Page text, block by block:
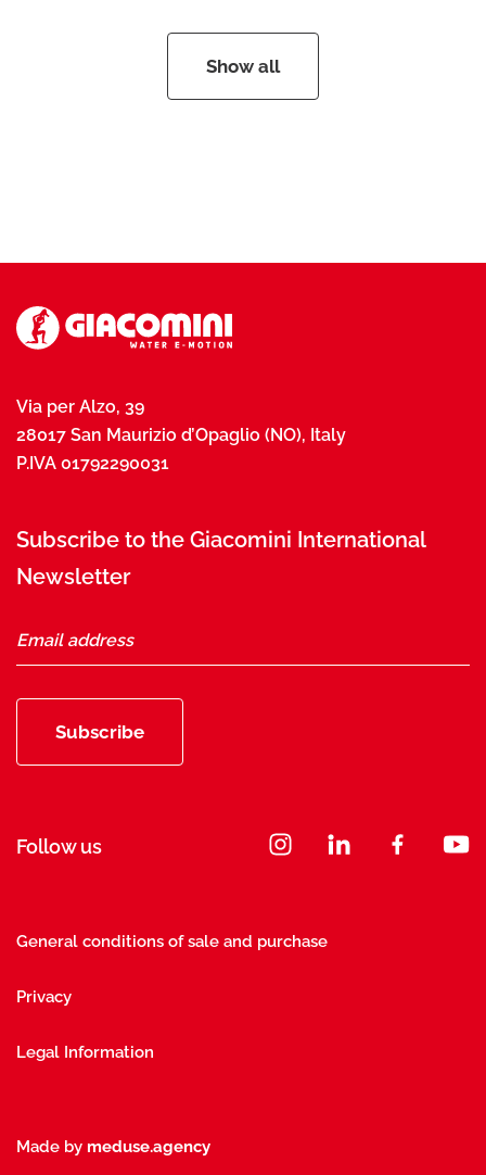
Show all
Via per Alzo, 39
28017 San Maurizio d’Opaglio (NO), Italy
P.IVA 01792290031
Subscribe to the Giacomini International
Newsletter
Subscribe
Follow us
Made by meduse.agency
General conditions of sale and purchase
Privacy
Legal Information